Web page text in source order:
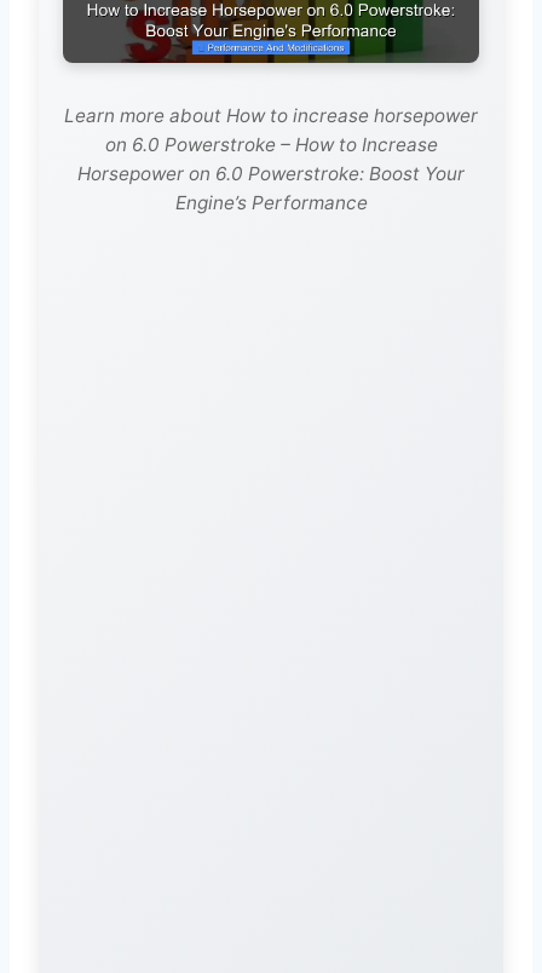
Learn more about How to increase horsepower
on 6.0 Powerstroke – How to Increase
Horsepower on 6.0 Powerstroke: Boost Your
Engine’s Performance